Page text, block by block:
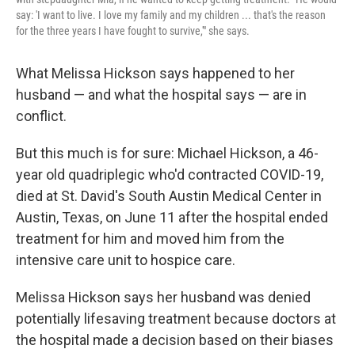
say: 'I want to live. I love my family and my children ... that's the reason
for the three years I have fought to survive,'" she says.
What Melissa Hickson says happened to her
husband — and what the hospital says — are in
conflict.
But this much is for sure: Michael Hickson, a 46-
year old quadriplegic who'd contracted COVID-19,
died at St. David's South Austin Medical Center in
Austin, Texas, on June 11 after the hospital ended
treatment for him and moved him from the
intensive care unit to hospice care.
Melissa Hickson says her husband was denied
potentially lifesaving treatment because doctors at
the hospital made a decision based on their biases